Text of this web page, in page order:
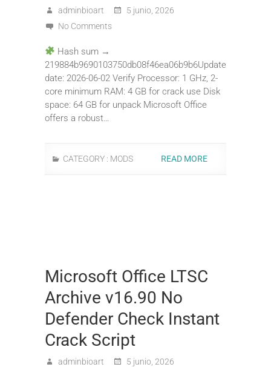
adminbioart
5 junio, 2026
No Comments
Hash sum →
219884b9690103750db08f46ea06b9b6Update
date: 2026-06-02 Verify Processor: 1 GHz, 2-
core minimum RAM: 4 GB for crack use Disk
space: 64 GB for unpack Microsoft Office
offers a robust…
CATEGORY : MODS READ MORE
Microsoft Office LTSC
Archive v16.90 No
Defender Check Instant
Crack Script
adminbioart
5 junio, 2026